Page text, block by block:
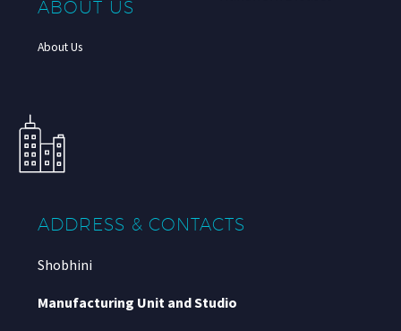
ABOUT US
About Us
ADDRESS & CONTACTS
Shobhini
Manufacturing Unit and Studio